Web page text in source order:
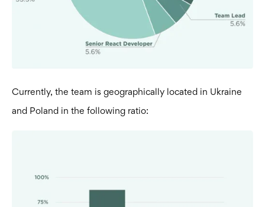
Currently, the team is geographically located in Ukraine
and Poland in the following ratio: